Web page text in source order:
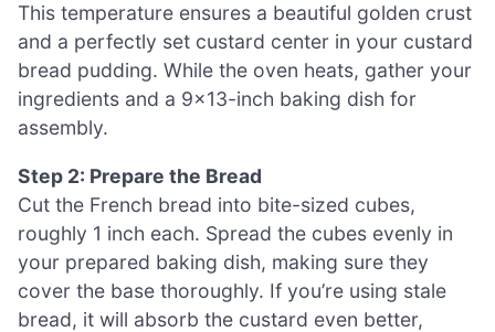
This temperature ensures a beautiful golden crust
and a perfectly set custard center in your custard
bread pudding. While the oven heats, gather your
ingredients and a 9×13-inch baking dish for
assembly.
Step 2: Prepare the Bread
Cut the French bread into bite-sized cubes,
roughly 1 inch each. Spread the cubes evenly in
your prepared baking dish, making sure they
cover the base thoroughly. If you’re using stale
bread, it will absorb the custard even better,